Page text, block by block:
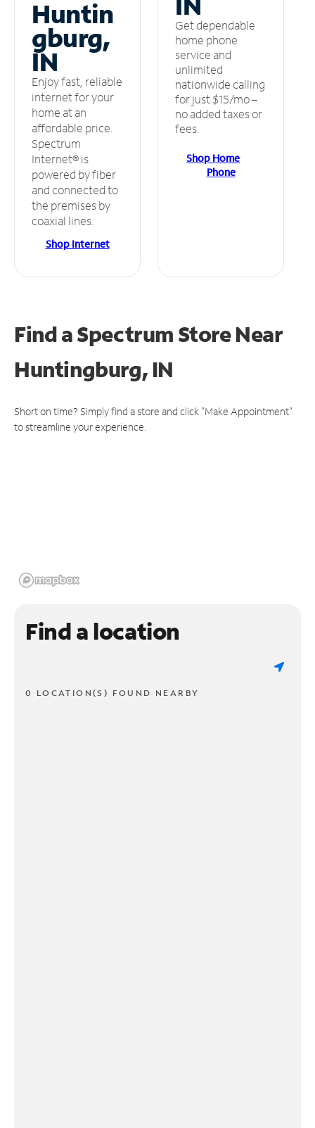
Huntin
gburg,
IN
Enjoy fast, reliable
internet for your
home at an
affordable price.
Spectrum
Internet® is
powered by fiber
and connected to
the premises by
coaxial lines.
Shop Internet
Get dependable
home phone
service and
unlimited
nationwide calling
for just $15/mo –
no added taxes or
fees.
Shop Home
Phone
Find a Spectrum StoreNear
Huntingburg, IN
Short on time? Simply find a store and click "Make Appointment"
to streamline your experience.
Find a location
0 LOCATION(S) FOUND NEARBY